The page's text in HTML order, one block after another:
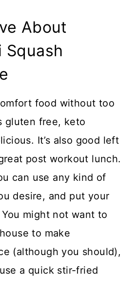
About
food without too
gluten free, keto
It’s also good left
post workout lunch.
can use any kind of
desire, and put your
might not want to
to make
(although you should),
a quick stir-fried